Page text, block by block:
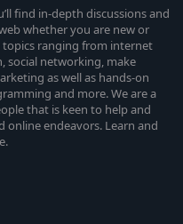
find in-depth discussions and
whether you are new or
topics ranging from internet
social networking, make
as well as hands-on
and more. We are a
that is keen to help and
endeavors. Learn and